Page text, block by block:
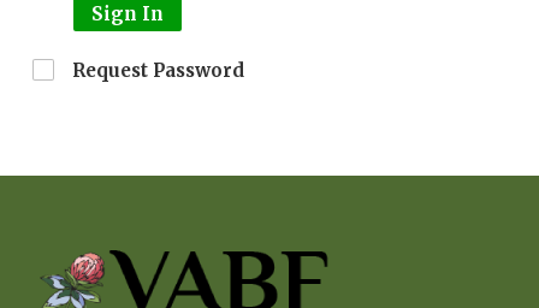
Sign In
Request Password